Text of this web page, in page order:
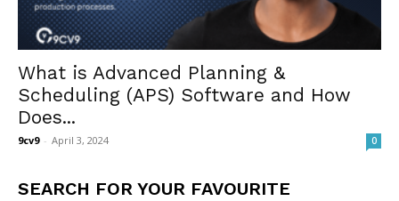
What is Advanced Planning &
Scheduling (APS) Software and How
Does...
9cv9 - April 3, 2024 0
SEARCH FOR YOUR FAVOURITE